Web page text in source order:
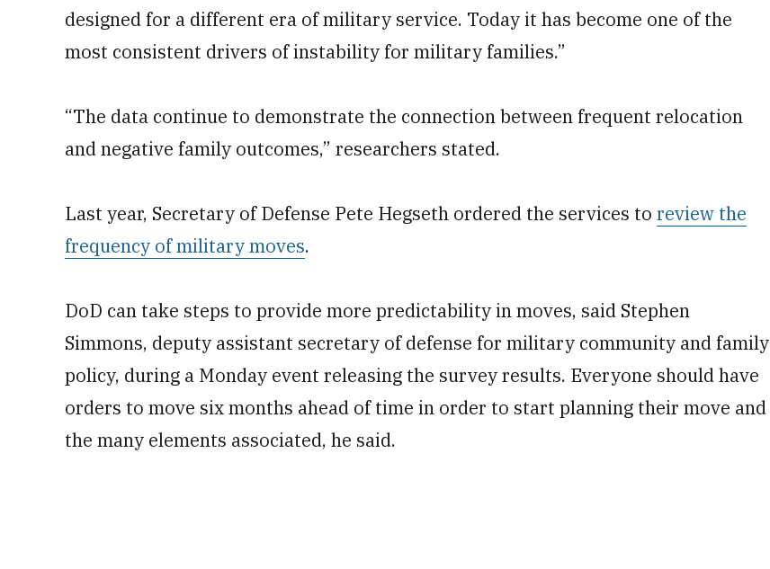
designed for a different era of military service. Today it has become one of the
most consistent drivers of instability for military families.”
“The data continue to demonstrate the connection between frequent relocation
and negative family outcomes,” researchers stated.
Last year, Secretary of Defense Pete Hegseth ordered the services to review the
frequency of military moves.
DoD can take steps to provide more predictability in moves, said Stephen
Simmons, deputy assistant secretary of defense for military community and family
policy, during a Monday event releasing the survey results. Everyone should have
orders to move six months ahead of time in order to start planning their move and
the many elements associated, he said.